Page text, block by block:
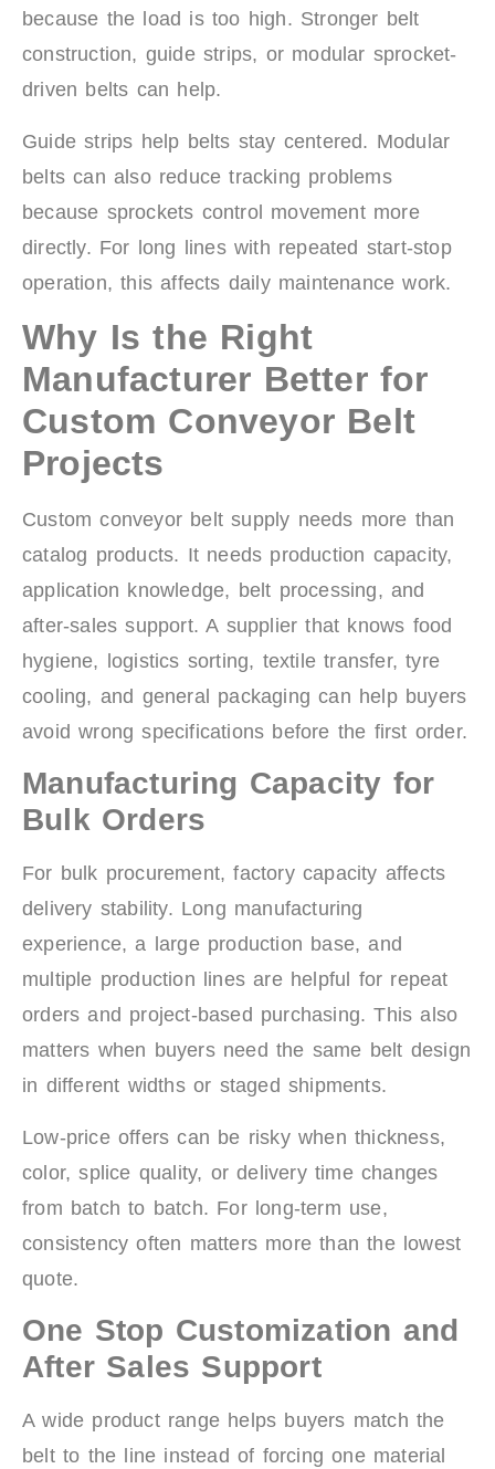
because the load is too high. Stronger belt
construction, guide strips, or modular sprocket-
driven belts can help.
Guide strips help belts stay centered. Modular
belts can also reduce tracking problems
because sprockets control movement more
directly. For long lines with repeated start-stop
operation, this affects daily maintenance work.
Why Is the Right
Manufacturer Better for
Custom Conveyor Belt
Projects
Custom conveyor belt supply needs more than
catalog products. It needs production capacity,
application knowledge, belt processing, and
after-sales support. A supplier that knows food
hygiene, logistics sorting, textile transfer, tyre
cooling, and general packaging can help buyers
avoid wrong specifications before the first order.
Manufacturing Capacity for
Bulk Orders
For bulk procurement, factory capacity affects
delivery stability. Long manufacturing
experience, a large production base, and
multiple production lines are helpful for repeat
orders and project-based purchasing. This also
matters when buyers need the same belt design
in different widths or staged shipments.
Low-price offers can be risky when thickness,
color, splice quality, or delivery time changes
from batch to batch. For long-term use,
consistency often matters more than the lowest
quote.
One Stop Customization and
After Sales Support
A wide product range helps buyers match the
belt to the line instead of forcing one material